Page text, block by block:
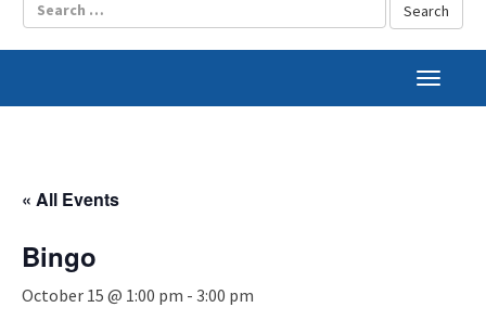
T
o
« All Events
Bingo
October 15 @ 1:00 pm - 3:00 pm